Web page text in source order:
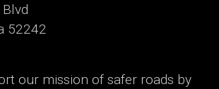
52242
our mission of safer roads by